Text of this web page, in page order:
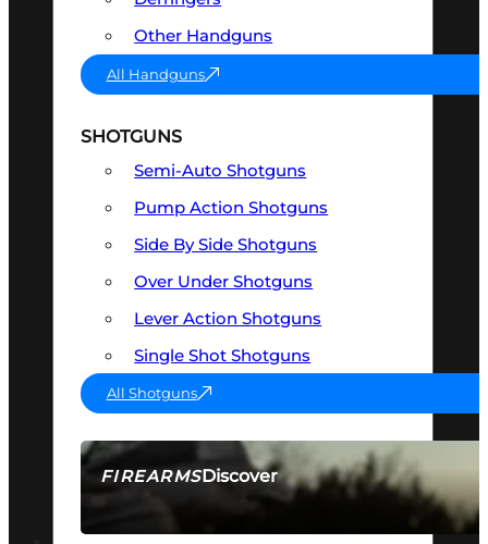
FIREARMSDiscover
SEE ALL FIREARMS
Other Handguns
All Handguns
SHOTGUNS
Semi-Auto Shotguns
Pump Action Shotguns
Side By Side Shotguns
Over Under Shotguns
Lever Action Shotguns
Single Shot Shotguns
All Shotguns